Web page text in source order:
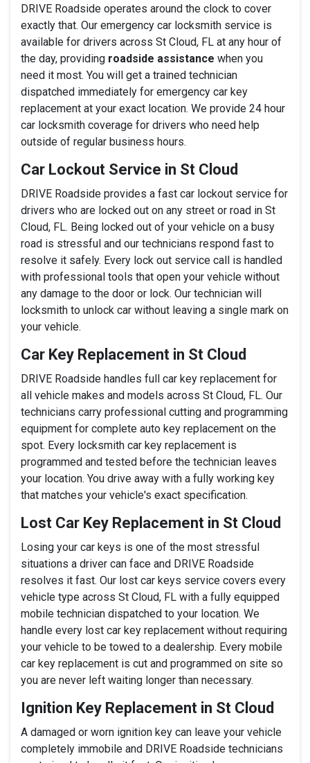
DRIVE Roadside operates around the clock to cover
exactly that. Our emergency car locksmith service is
available for drivers across St Cloud, FL at any hour of
the day, providing roadside assistance when you
need it most. You will get a trained technician
dispatched immediately for emergency car key
replacement at your exact location. We provide 24 hour
car locksmith coverage for drivers who need help
outside of regular business hours.
Car Lockout Service in St Cloud
DRIVE Roadside provides a fast car lockout service for
drivers who are locked out on any street or road in St
Cloud, FL. Being locked out of your vehicle on a busy
road is stressful and our technicians respond fast to
resolve it safely. Every lock out service call is handled
with professional tools that open your vehicle without
any damage to the door or lock. Our technician will
locksmith to unlock car without leaving a single mark on
your vehicle.
Car Key Replacement in St Cloud
DRIVE Roadside handles full car key replacement for
all vehicle makes and models across St Cloud, FL. Our
technicians carry professional cutting and programming
equipment for complete auto key replacement on the
spot. Every locksmith car key replacement is
programmed and tested before the technician leaves
your location. You drive away with a fully working key
that matches your vehicle's exact specification.
Lost Car Key Replacement in St Cloud
Losing your car keys is one of the most stressful
situations a driver can face and DRIVE Roadside
resolves it fast. Our lost car keys service covers every
vehicle type across St Cloud, FL with a fully equipped
mobile technician dispatched to your location. We
handle every lost car key replacement without requiring
your vehicle to be towed to a dealership. Every mobile
car key replacement is cut and programmed on site so
you are never left waiting longer than necessary.
Ignition Key Replacement in St Cloud
A damaged or worn ignition key can leave your vehicle
completely immobile and DRIVE Roadside technicians